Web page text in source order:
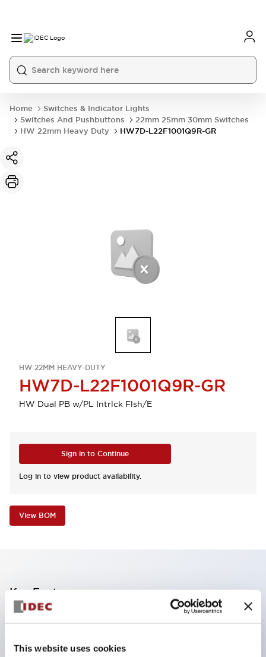
This website uses cookies
Home
Switches & Indicator Lights
Switches And Pushbuttons
22mm 25mm 30mm Switches
HW 22mm Heavy Duty
HW7D-L22F1001Q9R-GR
HW 22MM HEAVY-DUTY
HW7D-L22F1001Q9R-GR
HW Dual PB w/PL Intrlck Flsh/E
Sign in to Continue
Log in to view product availability.
View BOM
Key Features
Finger safe (IP20) screw terminals standard